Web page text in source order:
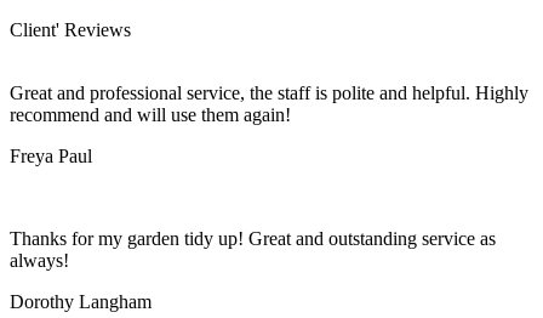
Client' Reviews
Great and professional service, the staff is polite and helpful. Highly
recommend and will use them again!
Freya Paul
Thanks for my garden tidy up! Great and outstanding service as
always!
Dorothy Langham